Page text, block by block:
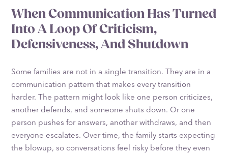
When Communication Has Turned
Into A Loop Of Criticism,
Defensiveness, And Shutdown
Some families are not in a single transition. They are in a
communication pattern that makes every transition
harder. The pattern might look like one person criticizes,
another defends, and someone shuts down. Or one
person pushes for answers, another withdraws, and then
everyone escalates. Over time, the family starts expecting
the blowup, so conversations feel risky before they even